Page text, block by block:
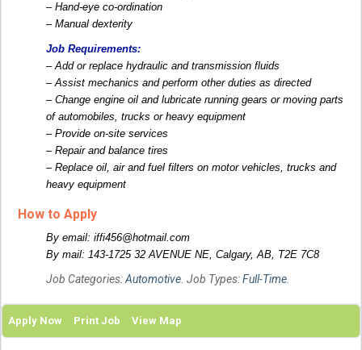
– Hand-eye co-ordination
– Manual dexterity
Job Requirements:
– Add or replace hydraulic and transmission fluids
– Assist mechanics and perform other duties as directed
– Change engine oil and lubricate running gears or moving parts
of automobiles, trucks or heavy equipment
– Provide on-site services
– Repair and balance tires
– Replace oil, air and fuel filters on motor vehicles, trucks and
heavy equipment
How to Apply
By email: iffi456@hotmail.com
By mail: 143-1725 32 AVENUE NE, Calgary, AB, T2E 7C8
Job Categories:Automotive. Job Types:Full-Time.
Apply Now Print Job View Map